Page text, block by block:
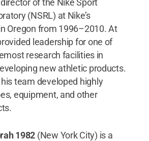
of the Nike Sport
(NSRL) at Nike’s
Oregon from 1996–2010. At
leadership for one of
research facilities in
new athletic products.
team developed highly
equipment, and other
1982 (New York City) is a